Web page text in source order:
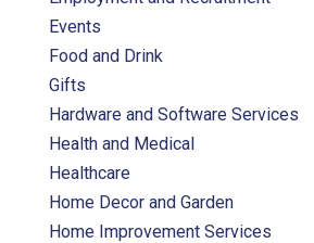
Events
Food and Drink
Gifts
Hardware and Software Services
Health and Medical
Healthcare
Home Decor and Garden
Home Improvement Services